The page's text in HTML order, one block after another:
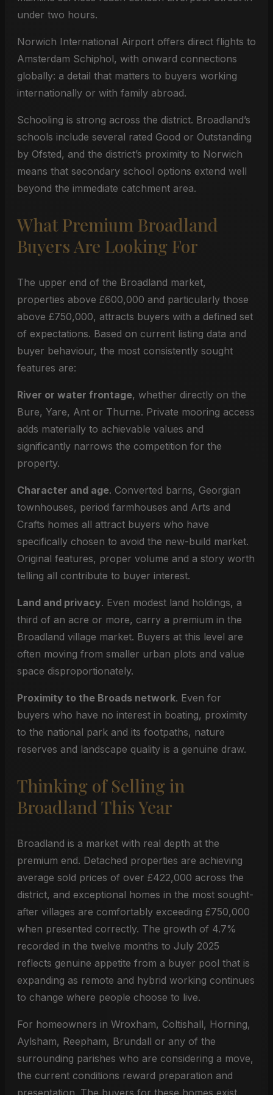
under two hours.
Norwich International Airport offers direct flights to
Amsterdam Schiphol, with onward connections
globally: a detail that matters to buyers working
internationally or with family abroad.
Schooling is strong across the district. Broadland’s
schools include several rated Good or Outstanding
by Ofsted, and the district’s proximity to Norwich
means that secondary school options extend well
beyond the immediate catchment area.
What Premium Broadland
Buyers Are Looking For
The upper end of the Broadland market,
properties above £600,000 and particularly those
above £750,000, attracts buyers with a defined set
of expectations. Based on current listing data and
buyer behaviour, the most consistently sought
features are:
River or water frontage, whether directly on the
Bure, Yare, Ant or Thurne. Private mooring access
adds materially to achievable values and
significantly narrows the competition for the
property.
Character and age. Converted barns, Georgian
townhouses, period farmhouses and Arts and
Crafts homes all attract buyers who have
specifically chosen to avoid the new-build market.
Original features, proper volume and a story worth
telling all contribute to buyer interest.
Land and privacy. Even modest land holdings, a
third of an acre or more, carry a premium in the
Broadland village market. Buyers at this level are
often moving from smaller urban plots and value
space disproportionately.
Proximity to the Broads network. Even for
buyers who have no interest in boating, proximity
to the national park and its footpaths, nature
reserves and landscape quality is a genuine draw.
Thinking of Selling in
Broadland This Year
Broadland is a market with real depth at the
premium end. Detached properties are achieving
average sold prices of over £422,000 across the
district, and exceptional homes in the most sought-
after villages are comfortably exceeding £750,000
when presented correctly. The growth of 4.7%
recorded in the twelve months to July 2025
reflects genuine appetite from a buyer pool that is
expanding as remote and hybrid working continues
to change where people choose to live.
For homeowners in Wroxham, Coltishall, Horning,
Aylsham, Reepham, Brundall or any of the
surrounding parishes who are considering a move,
the current conditions reward preparation and